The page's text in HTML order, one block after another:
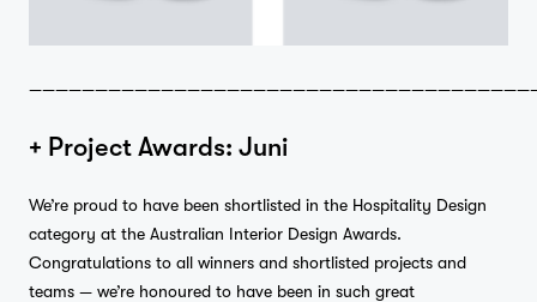
+ Project Awards: Juni
We’re proud to have been shortlisted in the Hospitality Design
category at the Australian Interior Design Awards.
Congratulations to all winners and shortlisted projects and
teams — we’re honoured to have been in such great